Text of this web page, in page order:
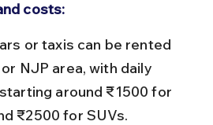
costs:
NJP area, with daily
around ₹1500 for
₹2500 for SUVs.